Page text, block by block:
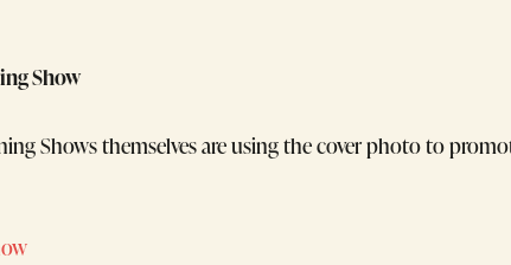
Show
Shows themselves are using the cover photo to